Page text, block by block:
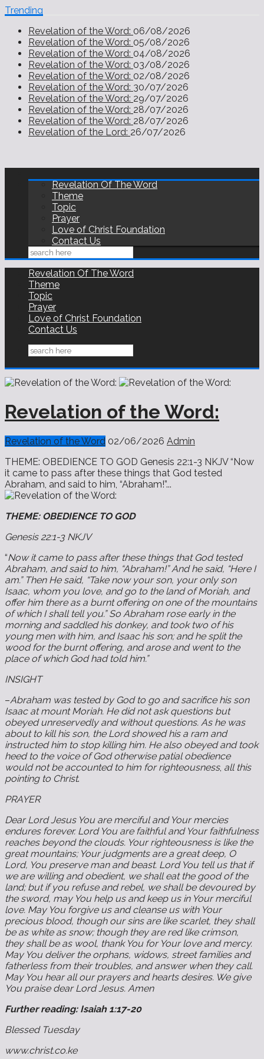
Trending
Revelation of the Word: 06/08/2026
Revelation of the Word: 05/08/2026
Revelation of the Word: 04/08/2026
Revelation of the Word: 03/08/2026
Revelation of the Word: 02/08/2026
Revelation of the Word: 30/07/2026
Revelation of the Word: 29/07/2026
Revelation of the Word: 28/07/2026
Revelation of the Word: 28/07/2026
Revelation of the Lord: 26/07/2026
Revelation Of The Word
Theme
Topic
Prayer
Love of Christ Foundation
Contact Us
Revelation Of The Word
Theme
Topic
Prayer
Love of Christ Foundation
Contact Us
Revelation of the Word:
Revelation of the Word 02/06/2026 Admin
THEME: OBEDIENCE TO GOD Genesis 22:1-3 NKJV “Now
it came to pass after these things that God tested
Abraham, and said to him, “Abraham!”...
THEME: OBEDIENCE TO GOD
Genesis 22:1-3 NKJV
“Now it came to pass after these things that God tested
Abraham, and said to him, “Abraham!” And he said, “Here I
am.” Then He said, “Take now your son, your only son
Isaac, whom you love, and go to the land of Moriah, and
offer him there as a burnt offering on one of the mountains
of which I shall tell you.” So Abraham rose early in the
morning and saddled his donkey, and took two of his
young men with him, and Isaac his son; and he split the
wood for the burnt offering, and arose and went to the
place of which God had told him.”
INSIGHT
–Abraham was tested by God to go and sacrifice his son
Isaac at mount Moriah. He did not ask questions but
obeyed unreservedly and without questions. As he was
about to kill his son, the Lord showed his a ram and
instructed him to stop killing him. He also obeyed and took
heed to the voice of God otherwise patial obedience
would not be accounted to him for righteousness, all this
pointing to Christ.
PRAYER
Dear Lord Jesus You are merciful and Your mercies
endures forever. Lord You are faithful and Your faithfulness
reaches beyond the clouds. Your righteousness is like the
great mountains; Your judgments are a great deep, O
Lord, You preserve man and beast. Lord You tell us that if
we are willing and obedient, we shall eat the good of the
land; but if you refuse and rebel, we shall be devoured by
the sword, may You help us and keep us in Your merciful
love. May You forgive us and cleanse us with Your
precious blood, though our sins are like scarlet, they shall
be as white as snow; though they are red like crimson,
they shall be as wool, thank You for Your love and mercy.
May You deliver the orphans, widows, street families and
fatherless from their troubles, and answer when they call.
May You hear all our prayers and hearts desires. We give
You praise dear Lord Jesus. Amen
Further reading: Isaiah 1:17-20
Blessed Tuesday
www.christ.co.ke